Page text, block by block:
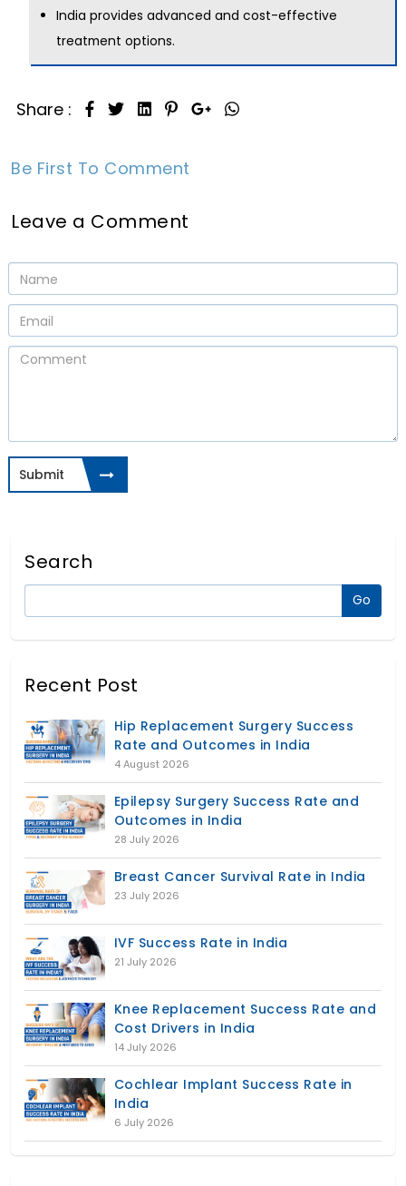
India provides advanced and cost-effective
treatment options.
Share :
Be First To Comment
Leave a Comment
Submit
Search
Recent Post
Hip Replacement Surgery Success
Rate and Outcomes in India
4 August 2026
Epilepsy Surgery Success Rate and
Outcomes in India
28 July 2026
Breast Cancer Survival Rate in India
23 July 2026
IVF Success Rate in India
21 July 2026
Knee Replacement Success Rate and
Cost Drivers in India
14 July 2026
Cochlear Implant Success Rate in
India
6 July 2026